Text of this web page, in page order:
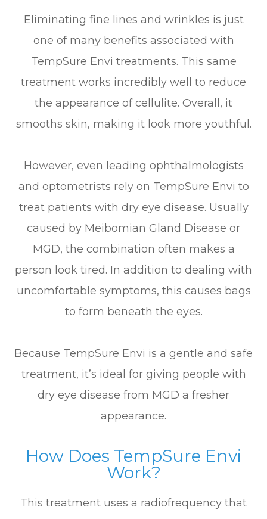
Eliminating fine lines and wrinkles is just
one of many benefits associated with
TempSure Envi treatments. This same
treatment works incredibly well to reduce
the appearance of cellulite. Overall, it
smooths skin, making it look more youthful.
However, even leading ophthalmologists
and optometrists rely on TempSure Envi to
treat patients with dry eye disease. Usually
caused by Meibomian Gland Disease or
MGD, the combination often makes a
person look tired. In addition to dealing with
uncomfortable symptoms, this causes bags
to form beneath the eyes.
Because TempSure Envi is a gentle and safe
treatment, it’s ideal for giving people with
dry eye disease from MGD a fresher
appearance.
How Does TempSure Envi
Work?
This treatment uses a radiofrequency that